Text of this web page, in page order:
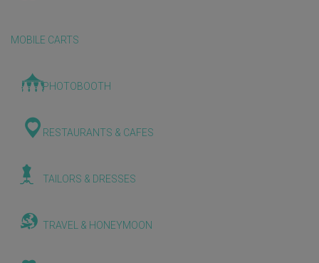
MOBILE CARTS
PHOTOBOOTH
RESTAURANTS & CAFES
TAILORS & DRESSES
TRAVEL & HONEYMOON